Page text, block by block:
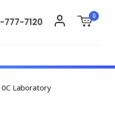
777-7120
0
Laboratory